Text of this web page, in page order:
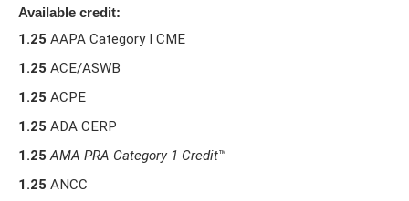
Available credit:
1.25 AAPA Category I CME
1.25 ACE/ASWB
1.25 ACPE
1.25 ADA CERP
1.25 AMA PRA Category 1 Credit™
1.25 ANCC